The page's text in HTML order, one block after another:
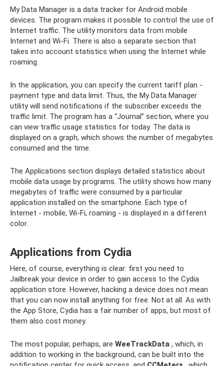
My Data Manager is a data tracker for Android mobile
devices. The program makes it possible to control the use of
Internet traffic. The utility monitors data from mobile
Internet and Wi-Fi. There is also a separate section that
takes into account statistics when using the Internet while
roaming.
In the application, you can specify the current tariff plan -
payment type and data limit. Thus, the My Data Manager
utility will send notifications if the subscriber exceeds the
traffic limit. The program has a “Journal” section, where you
can view traffic usage statistics for today. The data is
displayed on a graph, which shows the number of megabytes
consumed and the time.
The Applications section displays detailed statistics about
mobile data usage by programs. The utility shows how many
megabytes of traffic were consumed by a particular
application installed on the smartphone. Each type of
Internet - mobile, Wi-Fi, roaming - is displayed in a different
color.
Applications from Cydia
Here, of course, everything is clear: first you need to
Jailbreak your device in order to gain access to the Cydia
application store. However, hacking a device does not mean
that you can now install anything for free. Not at all. As with
the App Store, Cydia has a fair number of apps, but most of
them also cost money.
The most popular, perhaps, are WeeTrackData , which, in
addition to working in the background, can be built into the